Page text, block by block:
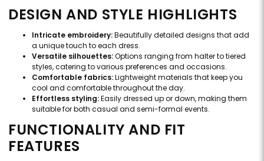
DESIGN AND STYLE HIGHLIGHTS
Intricate embroidery:Beautifully detailed designs that add
a unique touch to each dress.
Versatile silhouettes:Options ranging from halter to tiered
styles, catering to various preferences and occasions.
Comfortable fabrics:Lightweight materials that keep you
cool and comfortable throughout the day.
Effortless styling:Easily dressed up or down, making them
suitable for both casual and semi-formal events.
FUNCTIONALITY AND FIT
FEATURES